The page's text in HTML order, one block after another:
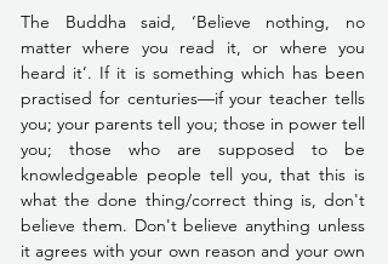
The Buddha said, ‘Believe nothing, no
matter where you read it, or where you
heard it’. If it is something which has been
practised for centuries––if your teacher tells
you; your parents tell you; those in power tell
you; those who are supposed to be
knowledgeable people tell you, that this is
what the done thing/correct thing is, don't
believe them. Don't believe anything unless
it agrees with your own reason and your own